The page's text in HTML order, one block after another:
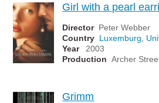
Girl with a pearl
Director Peter Webber
Country Luxemburg
Year
2003
Production Archer
Grimm